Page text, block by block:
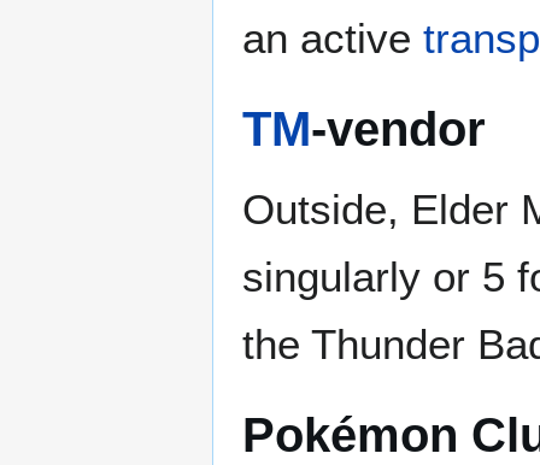
an active
TM-vendor
Outside, Elder
singularly or 5
the Thunder
Pokémon